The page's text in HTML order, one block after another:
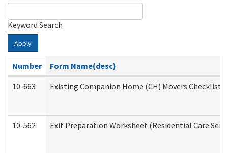
Keyword Search
Apply
Number
Form Name(desc)
10-663
Existing Companion Home (CH) Movers
10-562 Exit Preparation Worksheet (Residential Care